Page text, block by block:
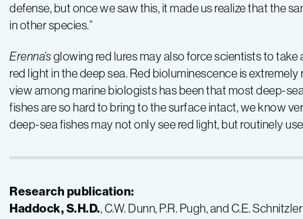
defense, but once we saw this, it made us realize that the
in other species.”
Erenna’sglowing red lures may also force scientists to take
red light in the deep sea. Red bioluminescence is extremely
view among marine biologists has been that most deep-
fishes are so hard to bring to the surface intact, we know
deep-sea fishes may not only see red light, but routinely
Research publication:
Haddock, S.H.D., C.W. Dunn, P.R. Pugh, and C.E.